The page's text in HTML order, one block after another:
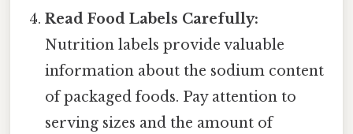
Read Food Labels Carefully:
Nutrition labels provide valuable
information about the sodium content
of packaged foods. Pay attention to
serving sizes and the amount of